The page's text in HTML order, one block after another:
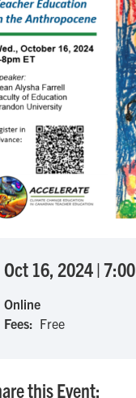
Oct 16, 2024|7:00
Online
Fees
Free
this Event: